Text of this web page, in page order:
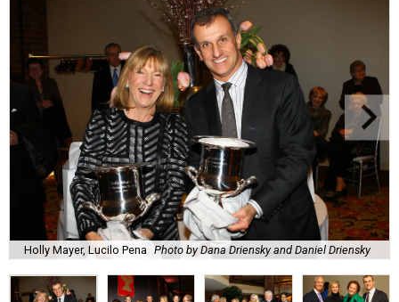
Holly Mayer, Lucilo Pena Photo by Dana Driensky and Daniel Driensky